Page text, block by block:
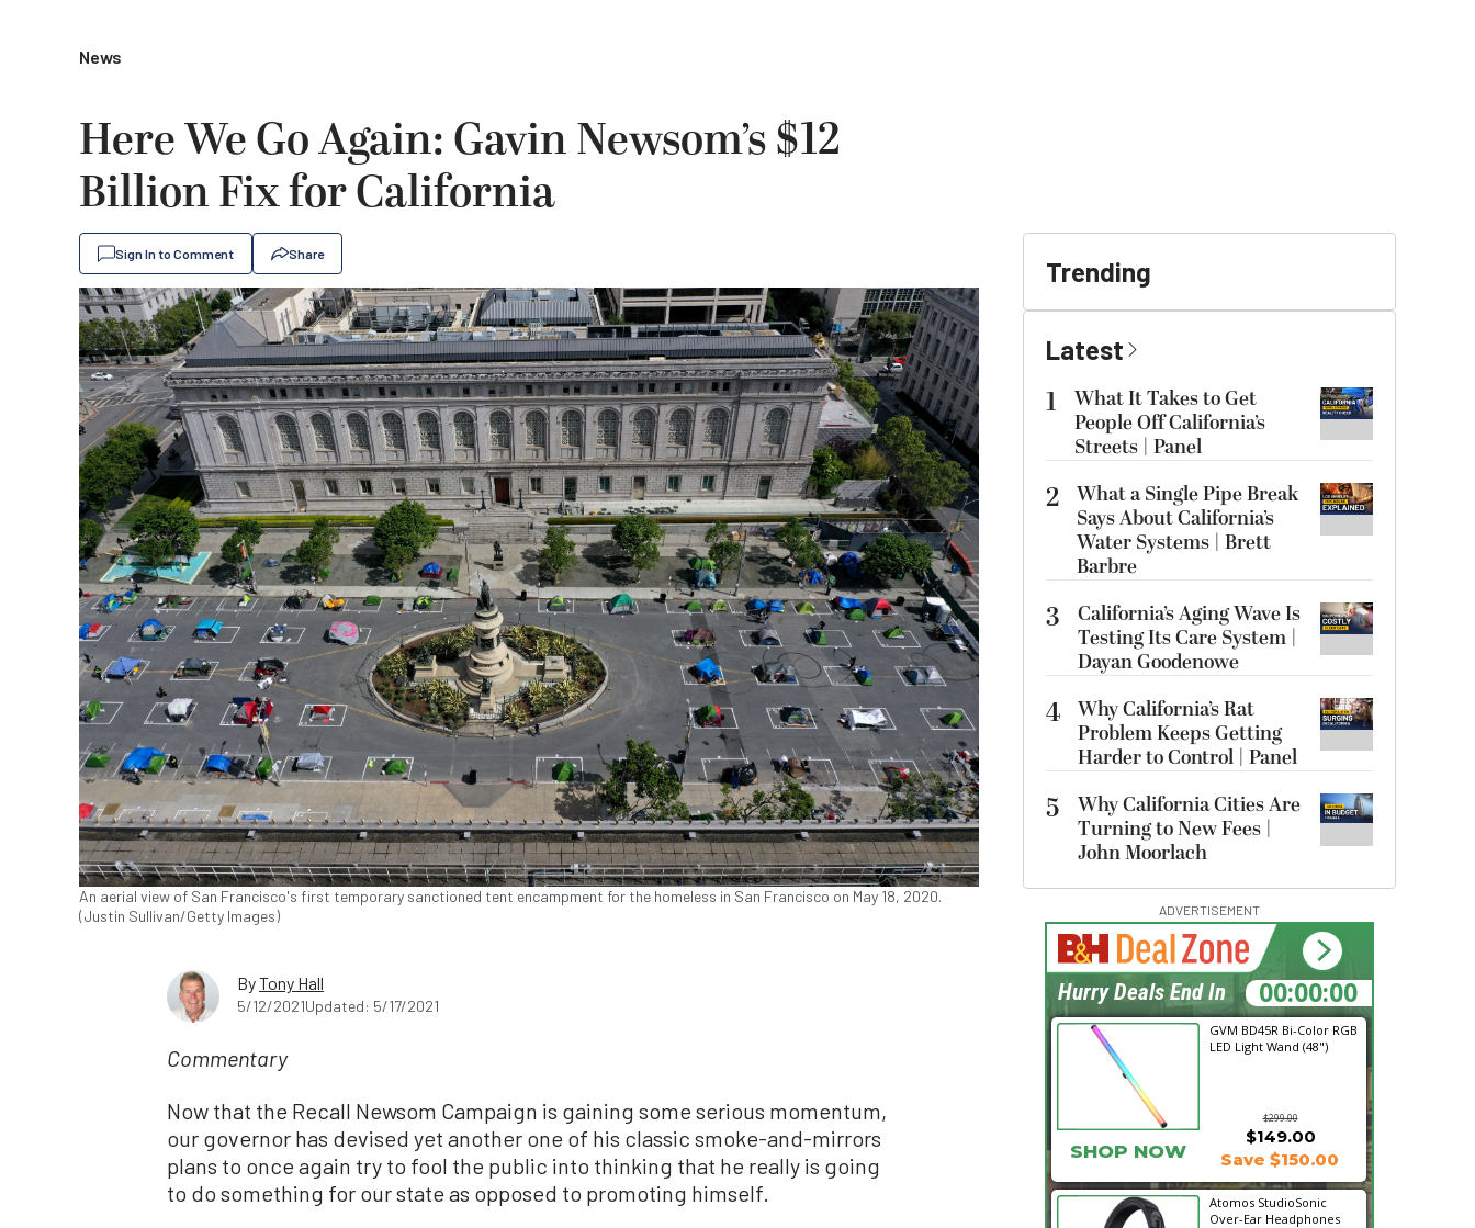
News
Here We Go Again: Gavin Newsom’s $12
Billion Fix for California
Sign In to Comment Share
An aerial view of San Francisco's first temporary sanctioned tent encampment for the homeless in San Francisco on May 18, 2020.
(Justin Sullivan/Getty Images)
ByTony Hall
5/12/2021Updated: 5/17/2021
Commentary
Now that the Recall Newsom Campaign is gaining some serious momentum,
our governor has devised yet another one of his classic smoke-and-mirrors
plans to once again try to fool the public into thinking that he really is going
to do something for our state as opposed to promoting himself.
Trending
Latest
1
What It Takes to Get
People Off California’s
Streets | Panel
2 What a Single Pipe Break
Says About California’s
Water Systems | Brett
Barbre
3
California’s Aging Wave Is
Testing Its Care System |
Dayan Goodenowe
4 Why California’s Rat
Problem Keeps Getting
Harder to Control | Panel
5
Why California Cities Are
Turning to New Fees |
John Moorlach
ADVERTISEMENT
GVM BD45R Bi-Color RGB
LED Light Wand (48")
$299.00
SHOP NOW
$149.00
Save $150.00
Atomos StudioSonic
Over-Ear Headphones
21:13:24
Hurry Deals End In